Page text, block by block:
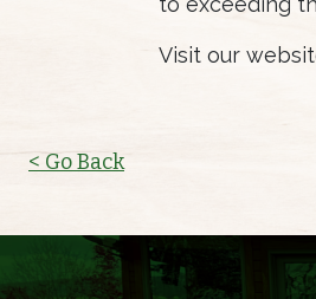
Visit our
< Go Back